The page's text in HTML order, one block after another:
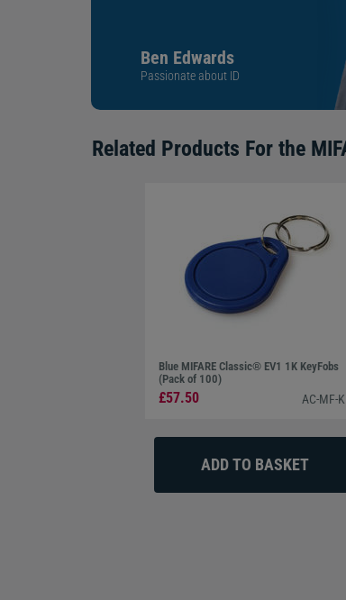
Ben Edwards
Passionate about ID
Related Products For the
Blue MIFARE Classic® EV1 1K KeyFobs
(Pack of 100)
£57.50 AC-MF-